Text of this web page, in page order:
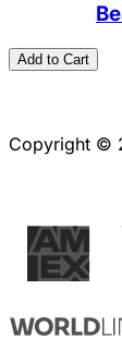
Add to Cart
Copyright ©